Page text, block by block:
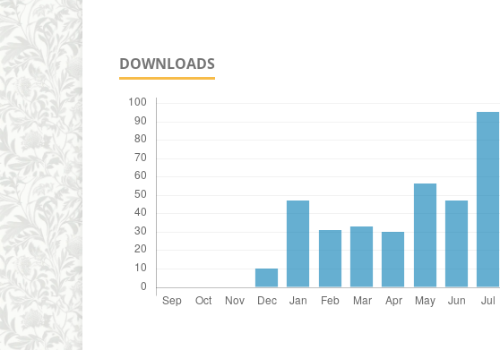
DOWNLOADS